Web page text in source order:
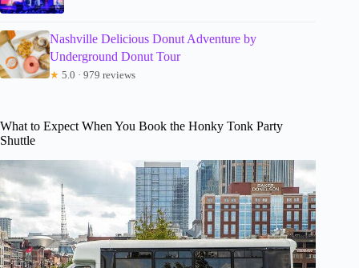
Nashville Delicious Donut Adventure by
Underground Donut Tour
★ 5.0 · 979 reviews
What to Expect When You Book the Honky Tonk Party
Shuttle